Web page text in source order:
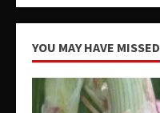
YOU MAY HAVE MISSED